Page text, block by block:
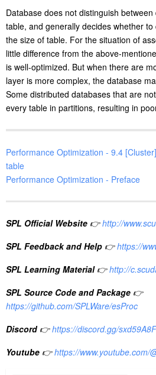
Database does not distinguish
table, and generally decides whether
the size of table. For the situation of
little difference from the above-
is well-optimized. But when there are
layer is more complex, the database
Some distributed databases that are
every table in partitions, resulting in
Performance Optimization - 9.4
table
Performance Optimization - Preface
SPL Official Website 👉 http://
SPL Feedback and Help 👉 https://
SPL Learning Material 👉 http://
SPL Source Code and Package 👉
https://github.com/SPLWare/esProc
Discord 👉 https://discord.gg/
Youtube 👉 https://www.youtube.com/